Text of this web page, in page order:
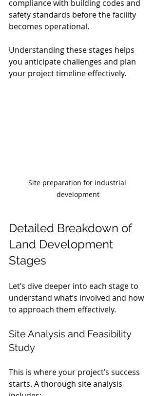
compliance with building codes and
safety standards before the facility
becomes operational.
Understanding these stages helps
you anticipate challenges and plan
your project timeline effectively.
Site preparation for industrial
development
Detailed Breakdown of
Land Development
Stages
Let’s dive deeper into each stage to
understand what’s involved and how
to approach them effectively.
Site Analysis and Feasibility
Study
This is where your project’s success
starts. A thorough site analysis